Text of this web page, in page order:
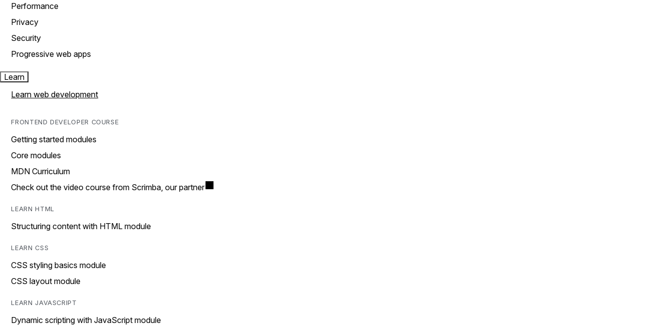
Performance
Privacy
Security
Progressive web apps
Learn
Learn web development
FRONTEND DEVELOPER COURSE
Getting started modules
Core modules
MDN Curriculum
Check out the video course from Scrimba, our partner
LEARN HTML
Structuring content with HTML module
LEARN CSS
CSS styling basics module
CSS layout module
LEARN JAVASCRIPT
Dynamic scripting with JavaScript module